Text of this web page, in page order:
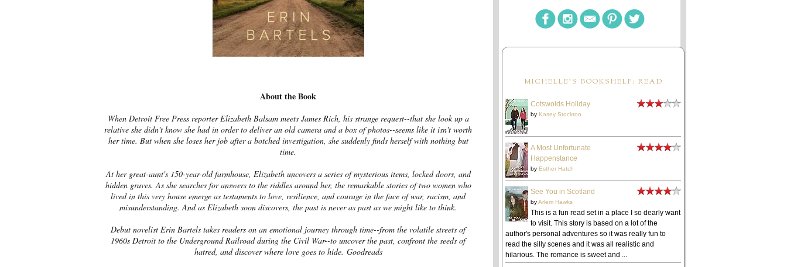
About the Book
When Detroit Free Press reporter Elizabeth Balsam meets James Rich, his strange request--that she look up a
relative she didn't know she had in order to deliver an old camera and a box of photos--seems like it isn't worth
her time. But when she loses her job after a botched investigation, she suddenly finds herself with nothing but
time.
At her great-aunt's 150-year-old farmhouse, Elizabeth uncovers a series of mysterious items, locked doors, and
hidden graves. As she searches for answers to the riddles around her, the remarkable stories of two women who
lived in this very house emerge as testaments to love, resilience, and courage in the face of war, racism, and
misunderstanding. And as Elizabeth soon discovers, the past is never as past as we might like to think.
Debut novelist Erin Bartels takes readers on an emotional journey through time--from the volatile streets of
1960s Detroit to the Underground Railroad during the Civil War--to uncover the past, confront the seeds of
hatred, and discover where love goes to hide. Goodreads
MICHELLE'S BOOKSHELF: READ
Cotswolds Holiday
by Kasey Stockton
A Most Unfortunate
Happenstance
by Esther Hatch
See You in Scotland
byArlem Hawks
This is a fun read set in a place I so dearly want
to visit. This story is based on a lot of the
author's personal adventures so it was really fun to
read the silly scenes and it was all realistic and
hilarious. The romance is sweet and ...